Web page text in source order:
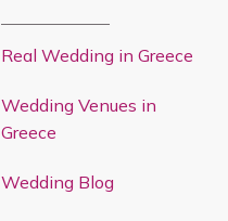
Real Wedding in Greece
Wedding Venues in
Greece
Wedding Blog